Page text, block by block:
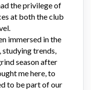
the privilege of
at both the club
immersed in the
trends,
season after
me here, to
to be part of our